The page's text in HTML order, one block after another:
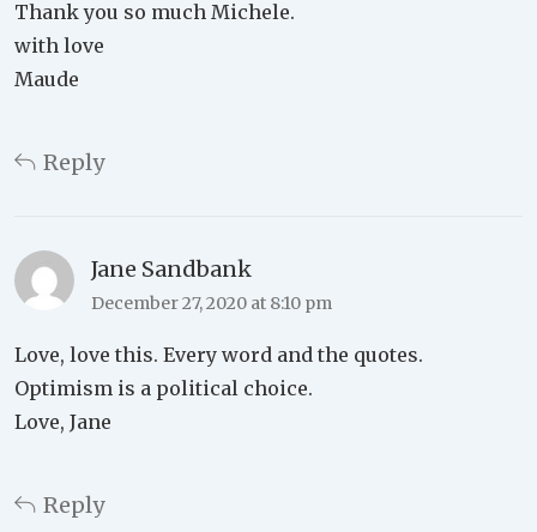
Thank you so much Michele.
with love
Maude
Reply
Jane Sandbank
December 27, 2020 at 8:10 pm
Love, love this. Every word and the quotes.
Optimism is a political choice.
Love, Jane
Reply